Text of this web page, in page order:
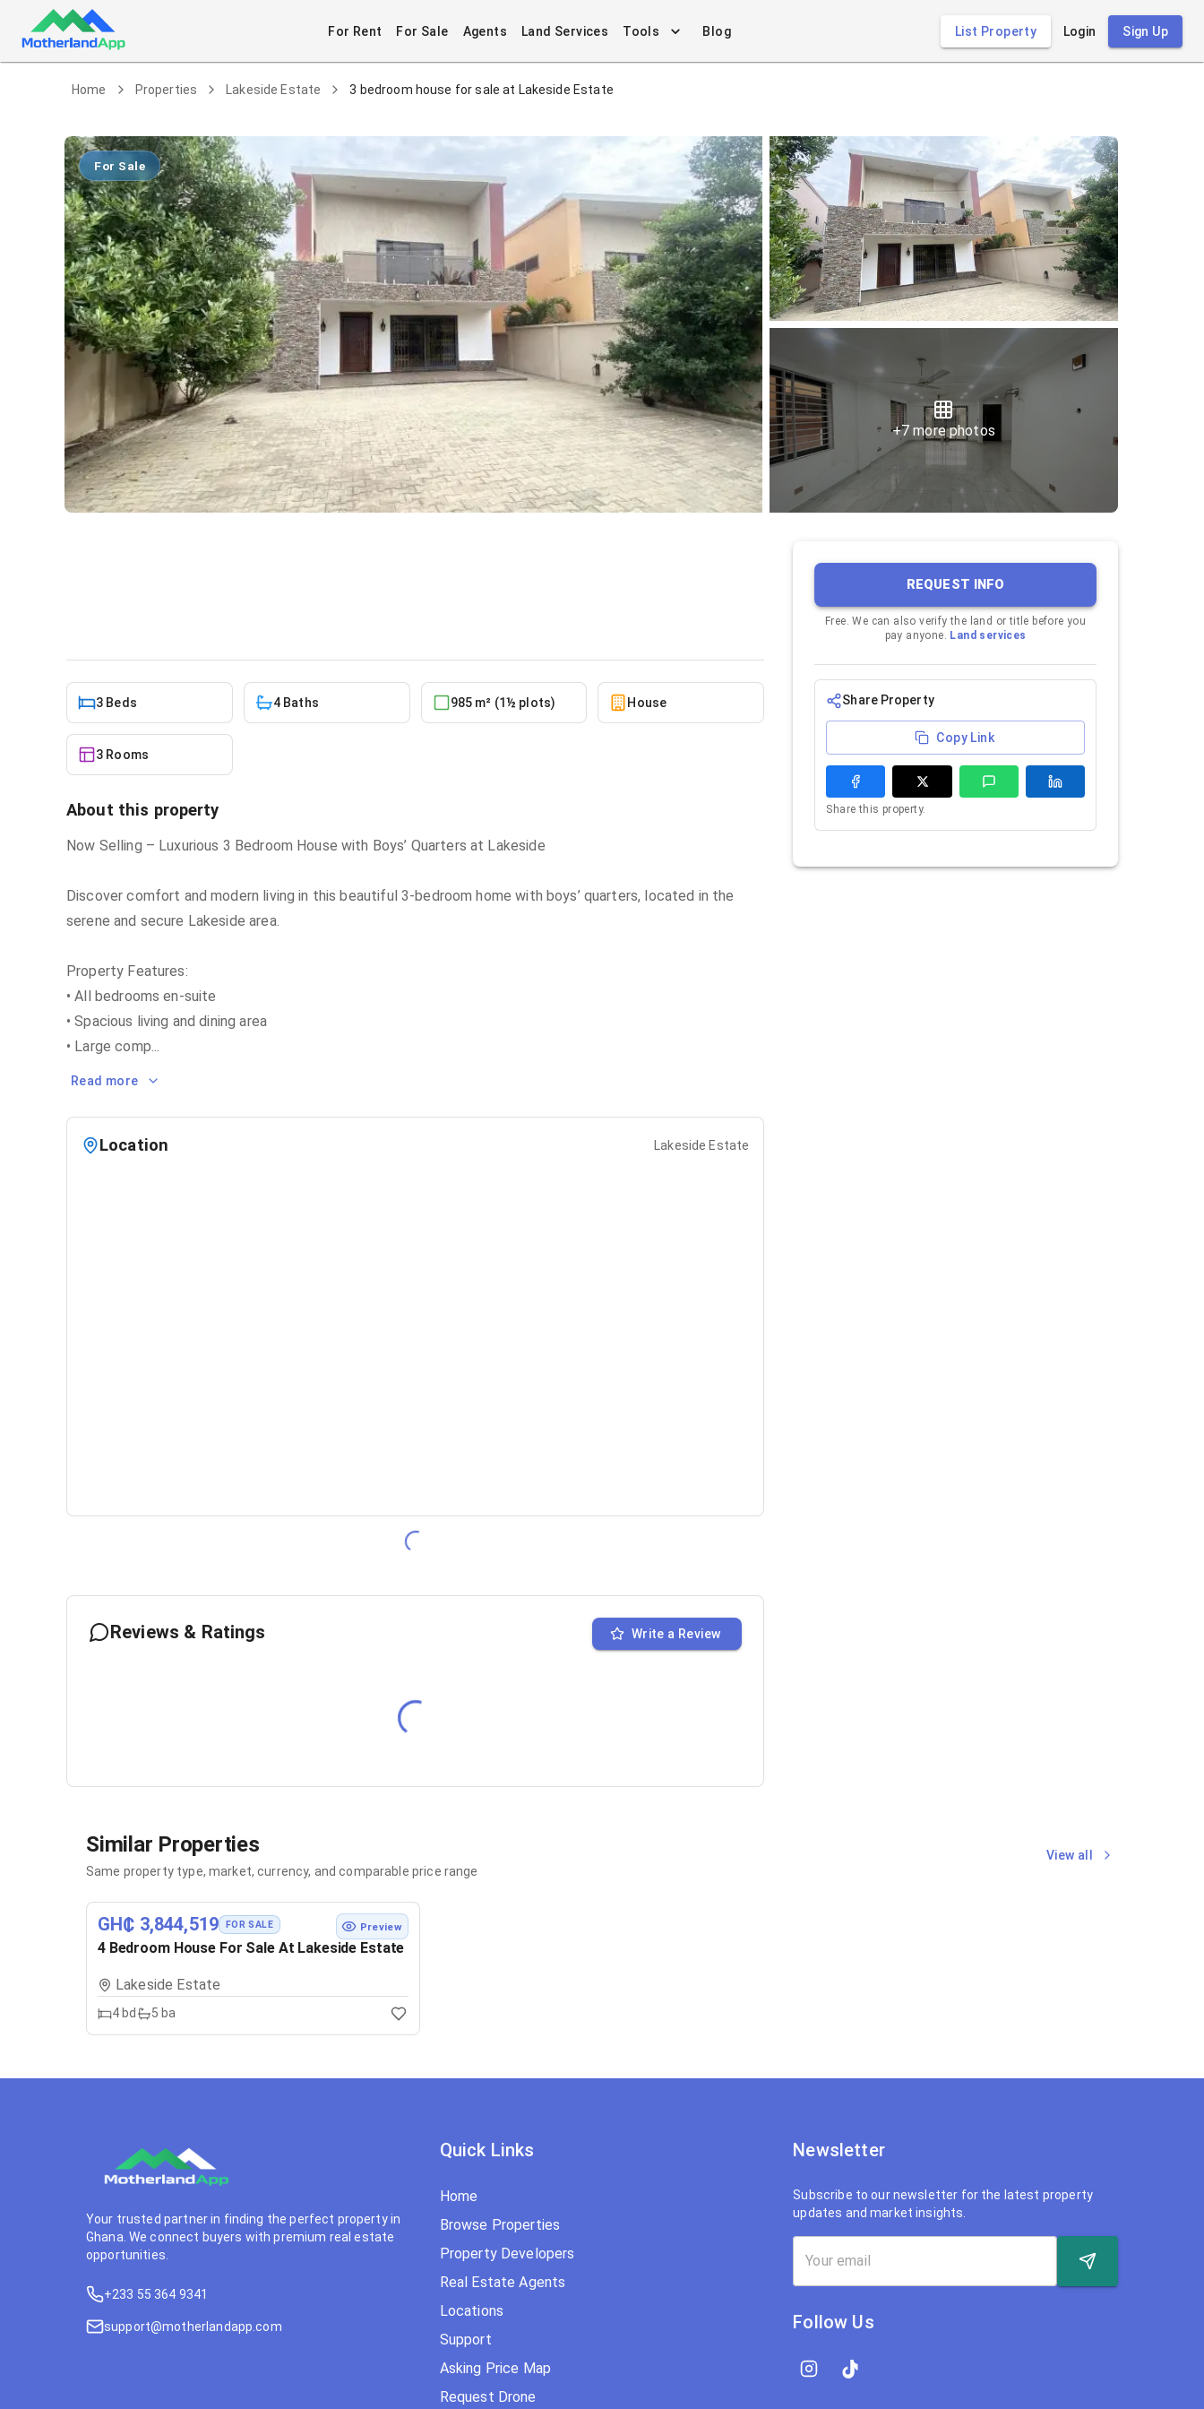
For Rent For Sale Agents Land Services Tools Blog List Property Login Sign Up
Home Properties Lakeside Estate 3 bedroom house for sale at Lakeside Estate
For Sale
+7 more photos
3 Beds 4 Baths 985 m² (1½ plots) House
3 Rooms
About this property
Now Selling – Luxurious 3 Bedroom House with Boys’ Quarters at Lakeside
Discover comfort and modern living in this beautiful 3-bedroom home with boys’ quarters, located in the
serene and secure Lakeside area.
Property Features:
• All bedrooms en-suite
• Spacious living and dining area
• Large comp...
Read more
Location Lakeside Estate
Reviews & Ratings Write a Review
REQUEST INFO
Free. We can also verify the land or title before you
pay anyone. Land services
Share Property
Copy Link
Share this property.
Similar Properties
Same property type, market, currency, and comparable price range
View all
GH₵ 3,844,519 FOR SALE Preview
4 Bedroom House For Sale At Lakeside Estate
Lakeside Estate
4 bd 5 ba
Newsletter
Subscribe to our newsletter for the latest property
updates and market insights.
Follow Us
Your trusted partner in finding the perfect property in
Ghana. We connect buyers with premium real estate
opportunities.
+233 55 364 9341
support@motherlandapp.com
Quick Links
Home
Browse Properties
Property Developers
Real Estate Agents
Locations
Support
Asking Price Map
Request Drone